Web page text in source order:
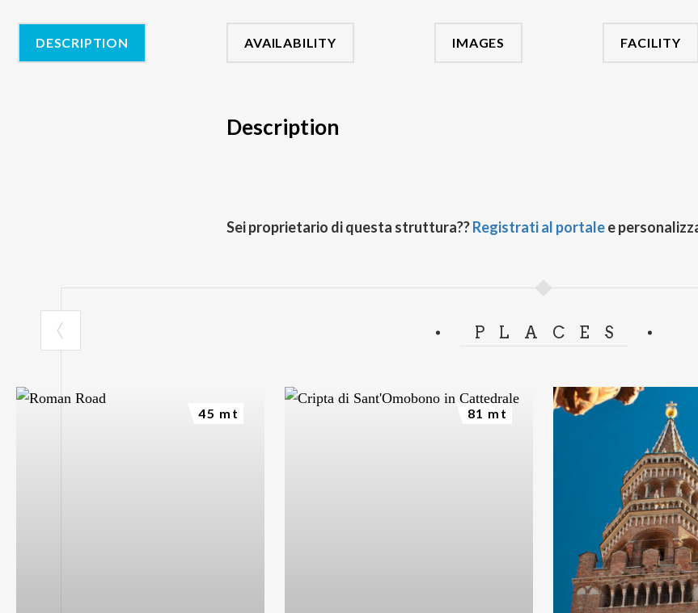
DESCRIPTION AVAILABILITY IMAGES FACILITY
Description
Sei proprietario di questa struttura??Registrati al portalee
PLACES
45 mt 81 mt